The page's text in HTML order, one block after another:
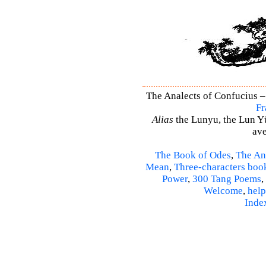
The Analects of Confucius
Alias the Lunyu, the Lun
The Book of Odes, The
Mean, Three-characters
Power, 300 Tang Poems,
Welcome, help